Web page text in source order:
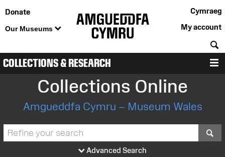
Donate
Our Museums
Cymraeg
My account
COLLECTIONS & RESEARCH
Collections Online
Amgueddfa Cymru – Museum Wales
Advanced Search